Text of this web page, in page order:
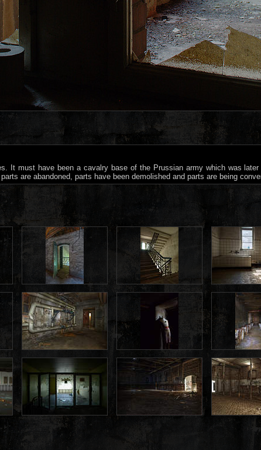
It must have been a cavalry base of the Prussian army which was
are abandoned, parts have been demolished and parts are being